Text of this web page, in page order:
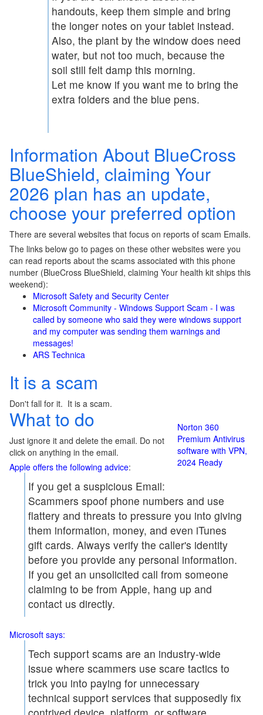
handouts, keep them simple and bring
the longer notes on your tablet instead.
Also, the plant by the window does need
water, but not too much, because the
soil still felt damp this morning.
Let me know if you want me to bring the
extra folders and the blue pens.
Information About BlueCross
BlueShield, claiming Your
2026 plan has an update,
choose your preferred option
There are several websites that focus on reports of scam Emails.
The links below go to pages on these other websites were you
can read reports about the scams associated with this phone
number (BlueCross BlueShield, claiming Your health kit ships this
weekend):
Microsoft Safety and Security Center
Microsoft Community - Windows Support Scam - I was
called by someone who said they were windows support
and my computer was sending them warnings and
messages!
ARS Technica
It is a scam
Don't fall for it. It is a scam.
Norton 360
Premium Antivirus
software with VPN,
2024 Ready
What to do
Just ignore it and delete the email. Do not
click on anything in the email.
Apple offers the following advice:
If you get a suspicious Email:
Scammers spoof phone numbers and use
flattery and threats to pressure you into giving
them information, money, and even iTunes
gift cards. Always verify the caller's identity
before you provide any personal information.
If you get an unsolicited call from someone
claiming to be from Apple, hang up and
contact us directly.
Microsoft says:
Tech support scams are an industry-wide
issue where scammers use scare tactics to
trick you into paying for unnecessary
technical support services that supposedly fix